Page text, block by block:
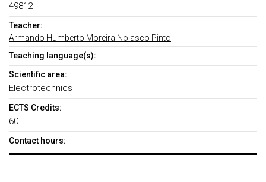
49812
Teacher:
Armando Humberto Moreira Nolasco Pinto
Teaching language(s):
Scientific area:
Electrotechnics
ECTS Credits:
60
Contact hours: